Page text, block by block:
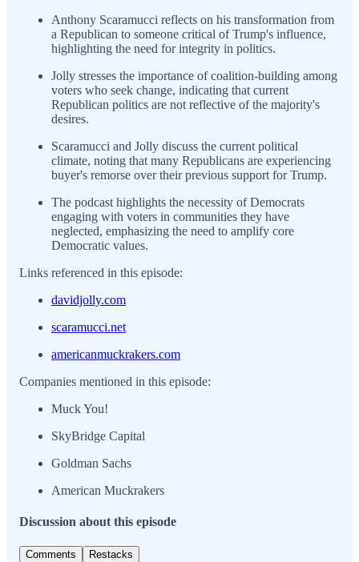
Anthony Scaramucci reflects on his transformation from
a Republican to someone critical of Trump's influence,
highlighting the need for integrity in politics.
Jolly stresses the importance of coalition-building among
voters who seek change, indicating that current
Republican politics are not reflective of the majority's
desires.
Scaramucci and Jolly discuss the current political
climate, noting that many Republicans are experiencing
buyer's remorse over their previous support for Trump.
The podcast highlights the necessity of Democrats
engaging with voters in communities they have
neglected, emphasizing the need to amplify core
Democratic values.
Links referenced in this episode:
davidjolly.com
scaramucci.net
americanmuckrakers.com
Companies mentioned in this episode:
Muck You!
SkyBridge Capital
Goldman Sachs
American Muckrakers
Discussion about this episode
Comments Restacks